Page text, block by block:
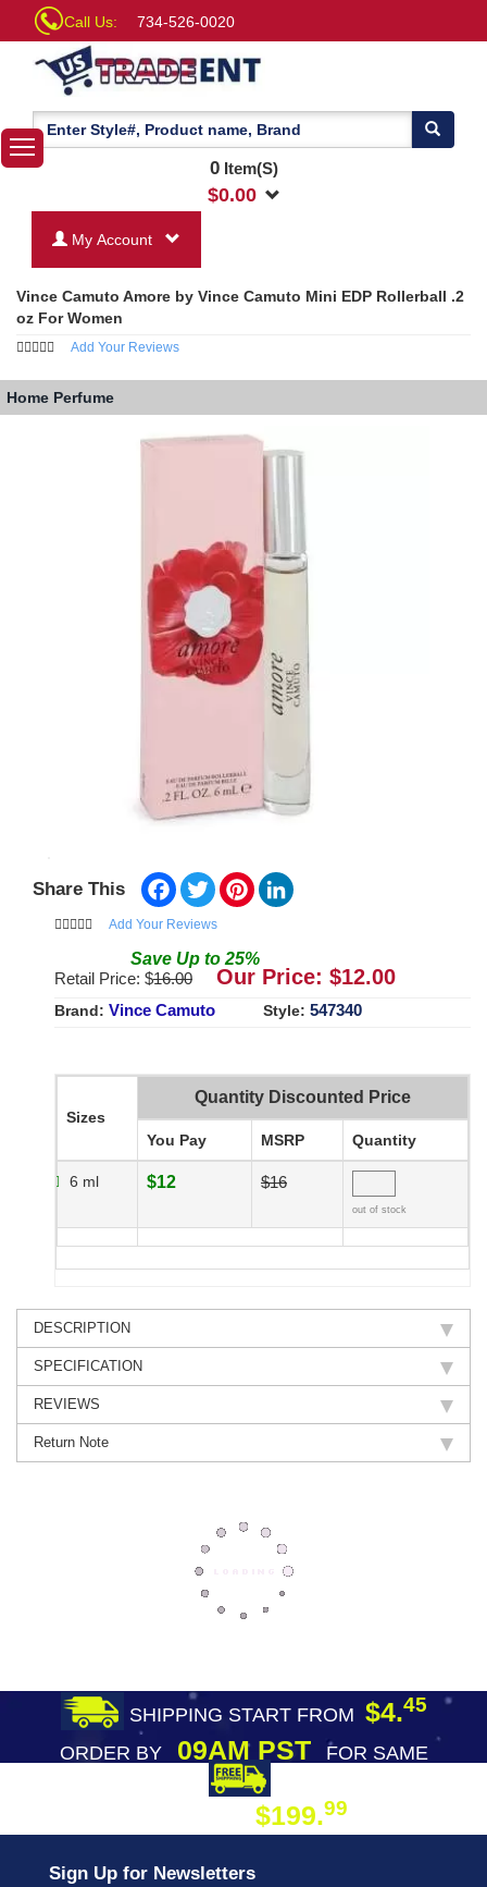
Call Us: 734-526-0020
0Item(S)
$0.00
My Account
Vince Camuto Amore by Vince Camuto Mini EDP Rollerball .2
oz For Women
Add Your Reviews
Home Perfume
Share This Facebook
TwitterPinterest
Add Your Reviews
Save Up to 25%
Retail Price: $16.00 Our Price: $12.00
Brand: Vince Camuto Style: 547340
Sizes
Quantity Discounted Price
You Pay MSRP Quantity
6 ml $12 $16
out of stock
DESCRIPTION
SPECIFICATION
REVIEWS
Return Note
SHIPPING START FROM $4.45
ORDER BY09AM PST
FOR SAME
$199.99
Sign Up for Newsletters